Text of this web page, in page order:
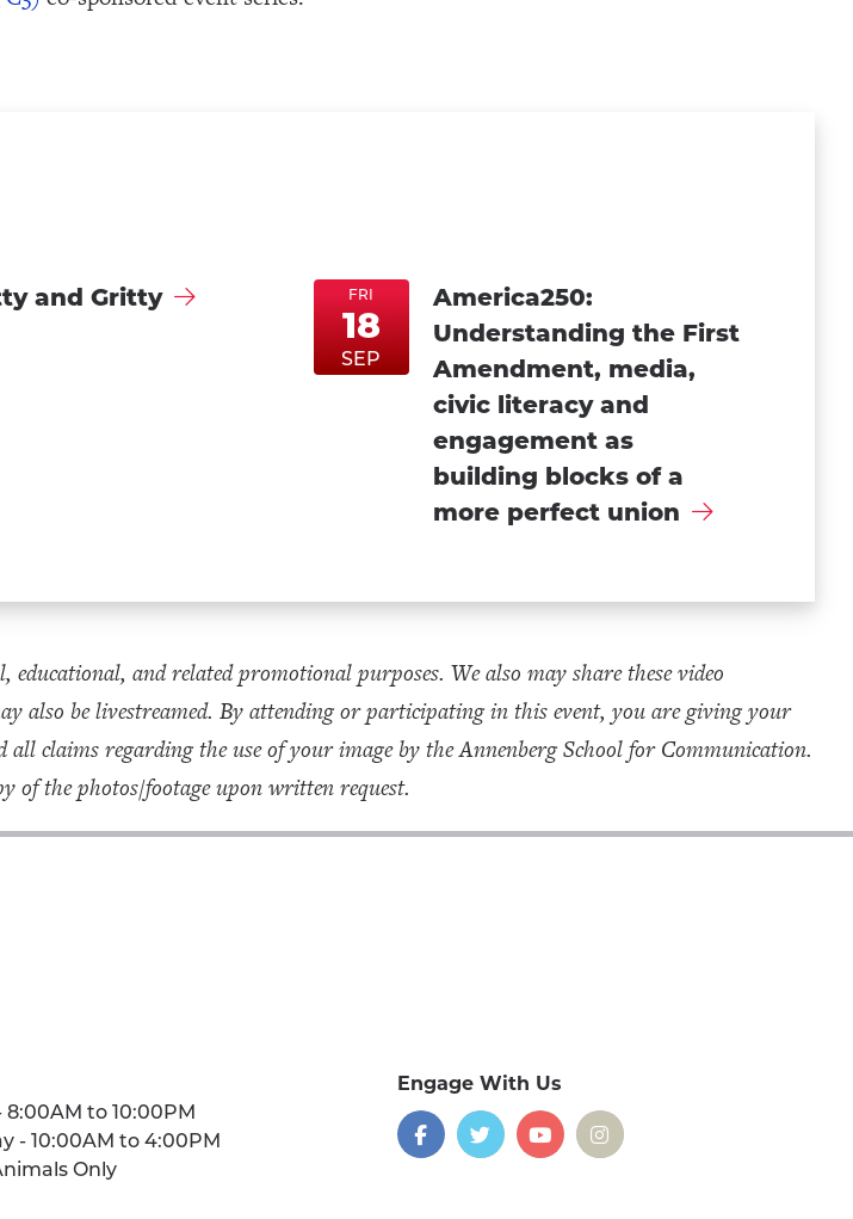
and Gritty
FriSep18
FriSep18
FRI
18
SEP
America250:
Understanding the First
Amendment, media,
civic literacy and
engagement as
building blocks of a
more perfect union
and related promotional purposes. We also may share these video
also be livestreamed. By attending or participating in this event, you are giving your
claims regarding the use of your image by the Annenberg School for Communication.
of the photos/footage upon written request.
to 10:00PM
- 10:00AM to 4:00PM
Only
Engage With Us
social
media
Facebook
TwitterYouTubeInstagram